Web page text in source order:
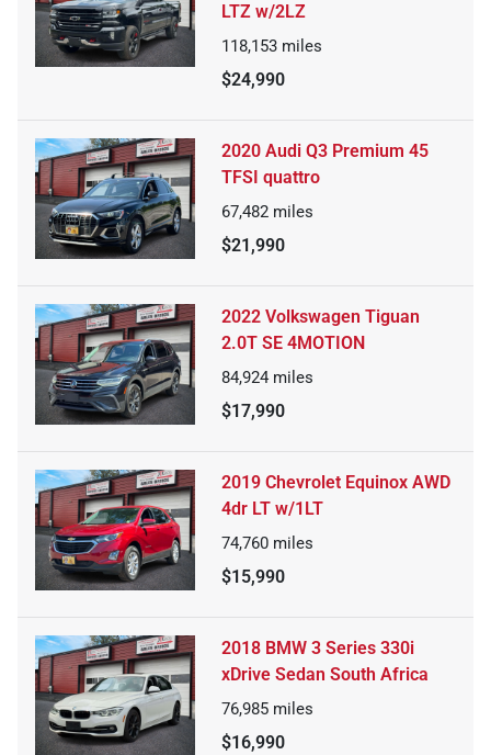
LTZ w/2LZ
118,153 miles
$24,990
2020 Audi Q3 Premium 45
TFSI quattro
67,482 miles
$21,990
2022 Volkswagen Tiguan
2.0T SE 4MOTION
84,924 miles
$17,990
2019 Chevrolet Equinox AWD
4dr LT w/1LT
74,760 miles
$15,990
2018 BMW 3 Series 330i
xDrive Sedan South Africa
76,985 miles
$16,990